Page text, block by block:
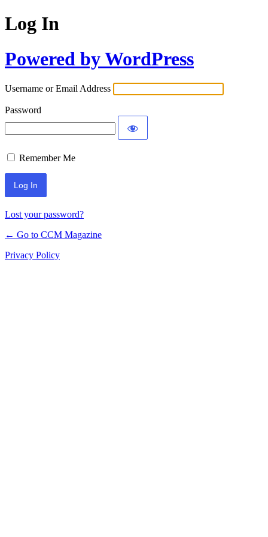
Log In
Powered by WordPress
Username or Email Address
Password
Remember Me
Lost your password?
← Go to CCM Magazine
Privacy Policy